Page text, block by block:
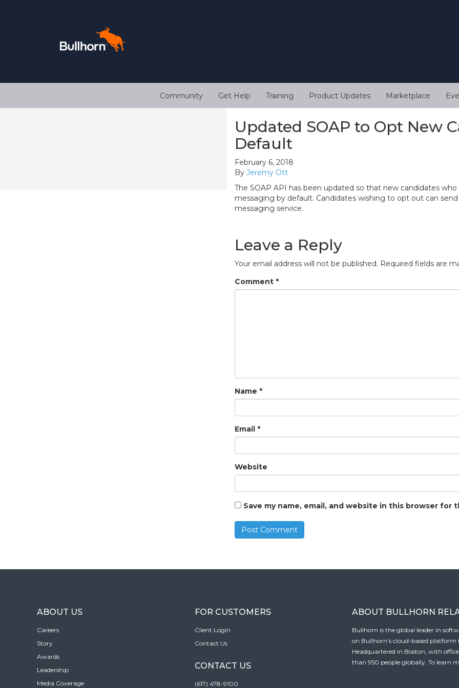
Community Get Help Training Product Updates Marketplace
Updated SOAP to Opt New
Default
February 6, 2018
By Jeremy Ott
The SOAP API has been updated so that new candidates
messaging by default. Candidates wishing to opt out can
messaging service.
Leave a Reply
Your email address will not be published. Required fields are
Comment *
Name *
Email *
Website
Save my name, email, and website in this browser for
ABOUT US
Careers
Story
Awards
Leadership
Media Coverage
FOR CUSTOMERS
Client Login
Contact Us
CONTACT US
(617) 478-9100
ABOUT BULLHORN
Bullhorn is the global leader in
on Bullhorn’s cloud-based
Headquartered in Boston, with
than 950 people globally. To learn